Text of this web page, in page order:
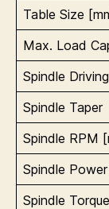
Table Size
Max. Load
Spindle
Spindle Taper
Spindle RPM
Spindle
Spindle